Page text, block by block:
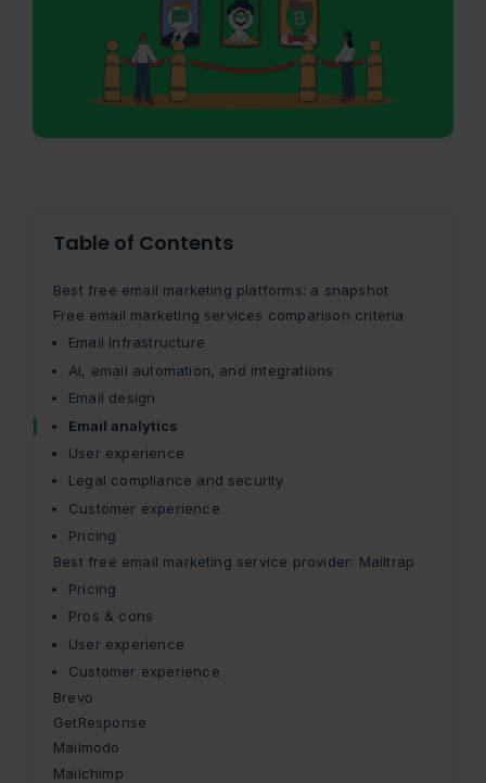
Table of Contents
Best free email marketing platforms: a snapshot
Free email marketing services comparison criteria
Email Infrastructure
AI, email automation, and integrations
Email design
Email analytics
User experience
Legal compliance and security
Customer experience
Pricing
Best free email marketing service provider: Mailtrap
Pricing
Pros & cons
User experience
Customer experience
Brevo
GetResponse
Mailmodo
Mailchimp